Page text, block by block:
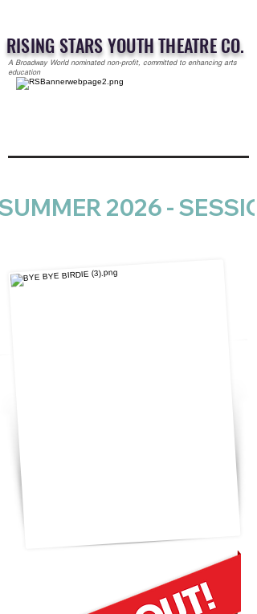
RISING STARS YOUTH THEATRE CO.
A Broadway World nominated non-profit, committed to enhancing arts
education
2026 -